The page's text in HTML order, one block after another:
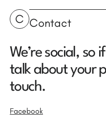
C Contact
We’re social, so
talk about your
touch.
Facebook